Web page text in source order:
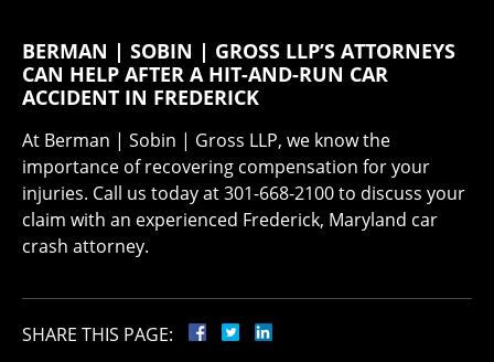
BERMAN | SOBIN | GROSS LLP’S ATTORNEYS
CAN HELP AFTER A HIT-AND-RUN CAR
ACCIDENT IN FREDERICK
At Berman | Sobin | Gross LLP, we know the
importance of recovering compensation for your
injuries. Call us today at 301-668-2100 to discuss your
claim with an experienced Frederick, Maryland car
crash attorney.
SHARE THIS PAGE: